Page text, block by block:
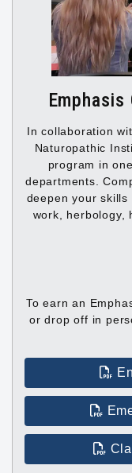
In collaboration
Naturopathic
program in
departments.
deepen your
work, herbology,
To earn an
or drop off in